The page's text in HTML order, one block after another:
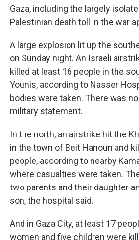
Gaza, including the largely
Palestinian death toll in the war
A large explosion lit up the
on Sunday night. An Israeli
killed at least 16 people in the
Younis, according to Nasser
bodies were taken. There was
military statement.
In the north, an airstrike hit the
in the town of Beit Hanoun and
people, according to nearby
where casualties were taken.
two parents and their daughter
son, the hospital said.
And in Gaza City, at least 17
women and five children were